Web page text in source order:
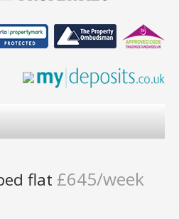
flat £645/week